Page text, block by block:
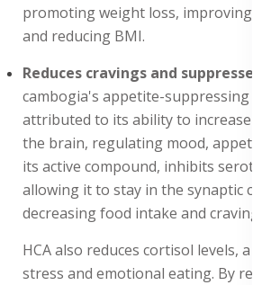
promoting weight loss, improving
and reducing BMI.
Reduces cravings and
cambogia's appetite-suppressing
attributed to its ability to increase
the brain, regulating mood,
its active compound, inhibits
allowing it to stay in the synaptic
decreasing food intake and
HCA also reduces cortisol levels,
stress and emotional eating. By